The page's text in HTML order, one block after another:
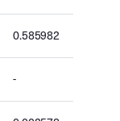
0.585982
-